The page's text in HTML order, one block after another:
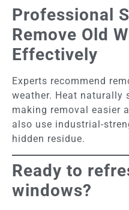
Professional
Remove Old
Effectively
Experts recommend
weather. Heat naturally
making removal easier
also use industrial-
hidden residue.
Ready to
windows?